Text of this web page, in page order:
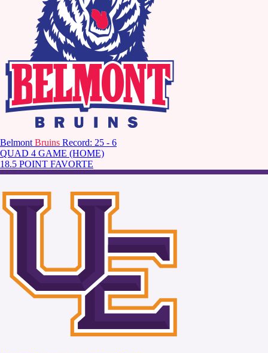
Belmont Bruins Record: 25 - 6
QUAD 4 GAME (HOME)
18.5 POINT FAVORTE